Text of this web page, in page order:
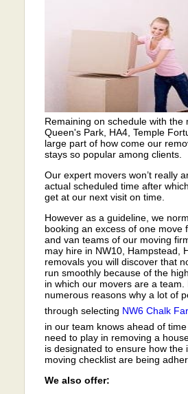
Remaining on schedule with the
Queen's Park, HA4, Temple
large part of how come our
stays so popular among clients.
Our expert movers won’t really
actual scheduled time after
get at our next visit on time.
However as a guideline, we
booking an excess of one move
and van teams of our moving
may hire in NW10, Hampstead,
removals you will discover that
run smoothly because of the
in which our movers are a team.
numerous reasons why a lot of
through selecting NW6 Chalk
in our team knows ahead of
need to play in removing a
is designated to ensure how the
moving checklist are being
We also offer: